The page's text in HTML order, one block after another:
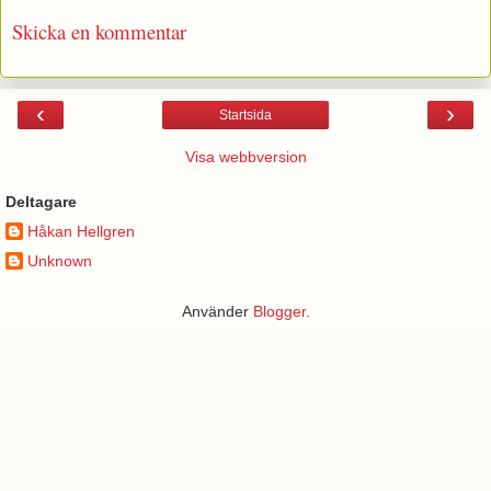
Skicka en kommentar
‹ ›
Startsida
Visa webbversion
Deltagare
Håkan Hellgren
Unknown
Använder Blogger.